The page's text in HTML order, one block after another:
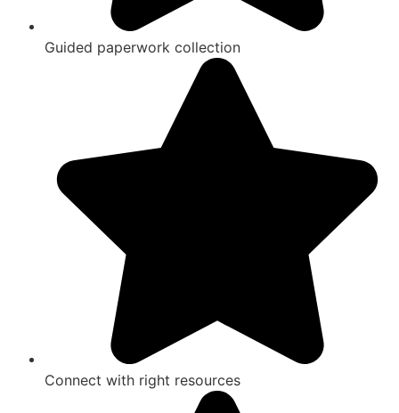
Guided paperwork collection
Connect with right resources